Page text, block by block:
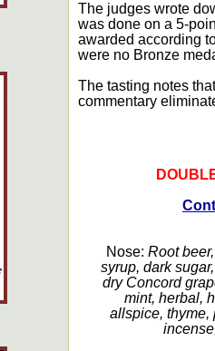
The judges wrote
was done on a 5-
awarded according
were no Bronze
The tasting notes
commentary
Nose: Root
syrup, dark
dry Concord
mint, herbal,
allspice, thyme,